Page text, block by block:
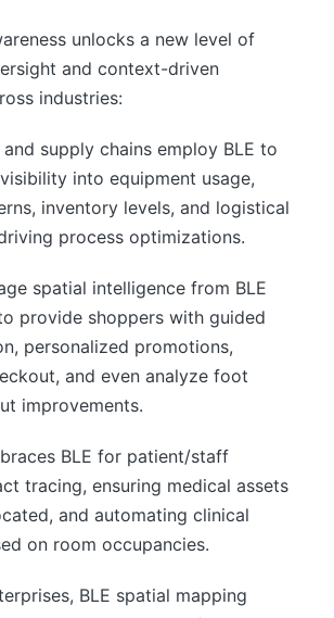
unlocks a new level of
and context-driven
industries:
supply chains employ BLE to
into equipment usage,
inventory levels, and logistical
process optimizations.
spatial intelligence from BLE
provide shoppers with guided
personalized promotions,
and even analyze foot
improvements.
BLE for patient/staff
tracing, ensuring medical assets
and automating clinical
on room occupancies.
BLE spatial mapping